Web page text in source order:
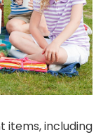
items, including